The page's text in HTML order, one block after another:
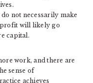
not necessarily make
profit will likely go
capital.
work, and there are
sense of
achieves